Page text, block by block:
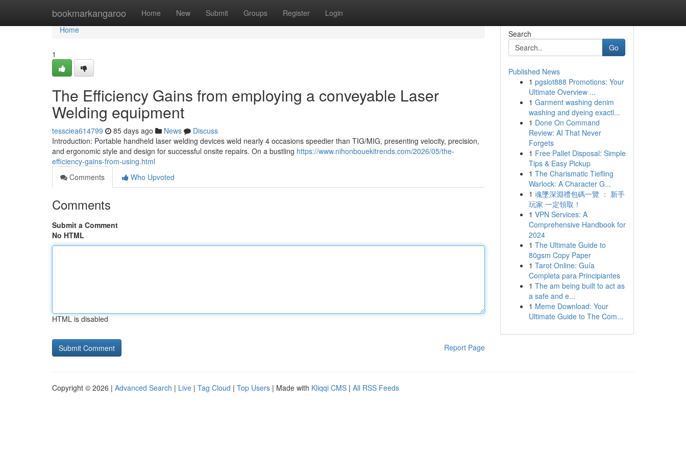
bookmarkangaroo Home New Submit Groups Register Login
Home
Home
1
The Efficiency Gains from employing a conveyable Laser
Welding equipment
tessciea614799 85 days ago News
Discuss
Introduction: Portable handheld laser welding devices weld nearly 4 occasions speedier than TIG/MIG, presenting velocity, precision,
and ergonomic style and design for successful onsite repairs. On a bustling https://www.nihonbouekitrends.com/2026/05/the-
efficiency-gains-from-using.html
Comments
Who Upvoted
Comments
Submit a Comment
No HTML
HTML is disabled
Report Page
Search
Go
Published News
1 pgslot888 Promotions: Your
Ultimate Overview ...
1 Garment washing denim
washing and dyeing exactl...
1 Done On Command
Review: AI That Never
Forgets
1 Free Pallet Disposal: Simple
Tips & Easy Pickup
1 The Charismatic Tiefling
Warlock: A Character G...
1 魂墜深淵禮包碼一覽 ： 新手
玩家 一定領取！
1 VPN Services: A
Comprehensive Handbook for
2024
1 The Ultimate Guide to
80gsm Copy Paper
1 Tarot Online: Guía
Completa para Principiantes
1 The am being built to act as
a safe and e...
1 Meme Download: Your
Ultimate Guide to The Com...
Copyright © 2026 | Advanced Search | Live | Tag Cloud | Top Users | Made with Kliqqi CMS | All RSS Feeds